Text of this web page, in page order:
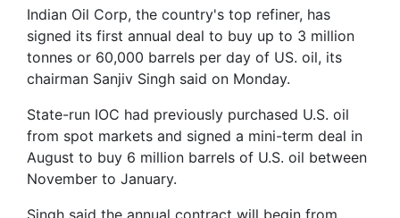
Indian Oil Corp, the country's top refiner, has
signed its first annual deal to buy up to 3 million
tonnes or 60,000 barrels per day of US. oil, its
chairman Sanjiv Singh said on Monday.
State-run IOC had previously purchased U.S. oil
from spot markets and signed a mini-term deal in
August to buy 6 million barrels of U.S. oil between
November to January.
Singh said the annual contract will begin from